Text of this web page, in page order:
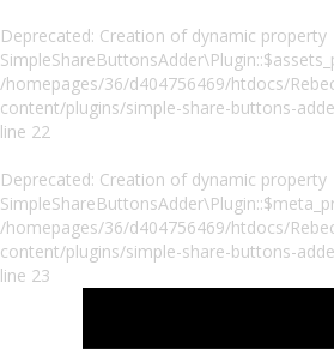
Deprecated: Creation of dynamic property
/homepages/36/d404756469/htdocs/
content/plugins/simple-share-buttons-
line 22
Deprecated: Creation of dynamic property
/homepages/36/d404756469/htdocs/
content/plugins/simple-share-buttons-
line 23